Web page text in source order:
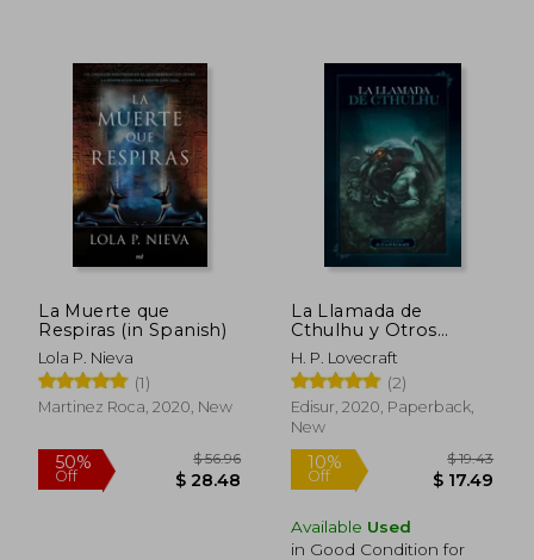
Off $ 27.94 Off
La Muerte que
Respiras (in Spanish)
Lola P. Nieva
(1)
Martinez Roca, 2020, New
La Llamada de
Cthulhu y Otros
Relatos (in Spanish)
H. P. Lovecraft
(2)
Edisur, 2020, Paperback,
New
Available Used
in Good Condition for